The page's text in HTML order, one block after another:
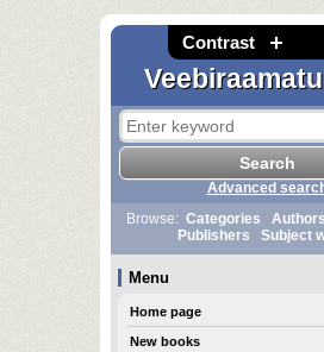
Contrast
Advanced
Browse: Categories Authors
Publishers
Subject
Menu
Home page
New books